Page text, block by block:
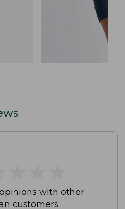
with other
customers.